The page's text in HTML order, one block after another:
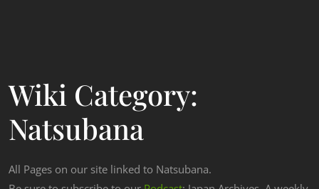
Wiki Category:
Natsubana
All Pages on our site linked to Natsubana.